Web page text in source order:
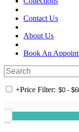
Contact Us
About Us
Book An
+Price Filter: